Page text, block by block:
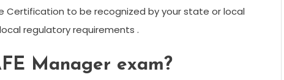
Certification to be recognized by your state or local
regulatory requirements .
Manager exam?